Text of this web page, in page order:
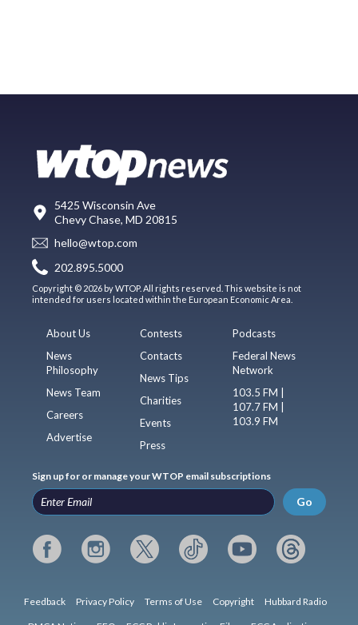
5425 Wisconsin Ave
Chevy Chase, MD 20815
hello@wtop.com
202.895.5000
Copyright © 2026 by WTOP. All rights reserved. This website is not
intended for users located within the European Economic Area.
About Us
News
Philosophy
News Team
Careers
Advertise
Contests
Contacts
News Tips
Charities
Events
Press
Podcasts
Federal News
Network
103.5 FM |
107.7 FM |
103.9 FM
Sign up for or manage your WTOP email subscriptions
Go
Feedback Privacy Policy Terms of Use Copyright Hubbard Radio